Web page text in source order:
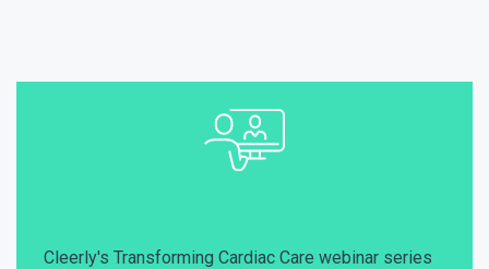
Cleerly's Transforming Cardiac Care webinar series